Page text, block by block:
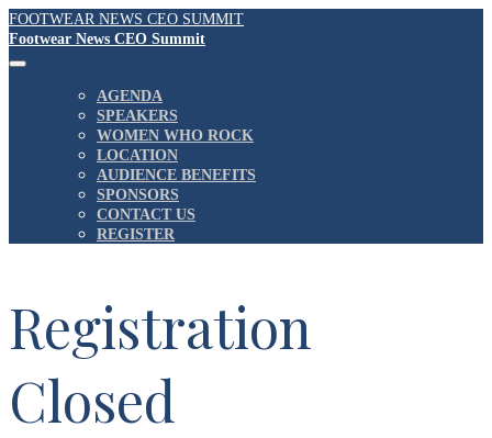
FOOTWEAR NEWS CEO SUMMIT
Footwear News CEO Summit
AGENDA
SPEAKERS
WOMEN WHO ROCK
LOCATION
AUDIENCE BENEFITS
SPONSORS
CONTACT US
REGISTER
Registration
Closed